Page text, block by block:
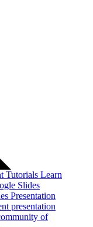
Tutorials Learn
Slides
Presentation
presentation
of